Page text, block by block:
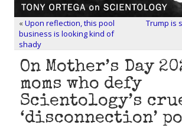
«Upon reflection, this pool
business is looking kind of
shady
Trump is
On Mother’s Day
moms who defy
Scientology’s
‘disconnection’